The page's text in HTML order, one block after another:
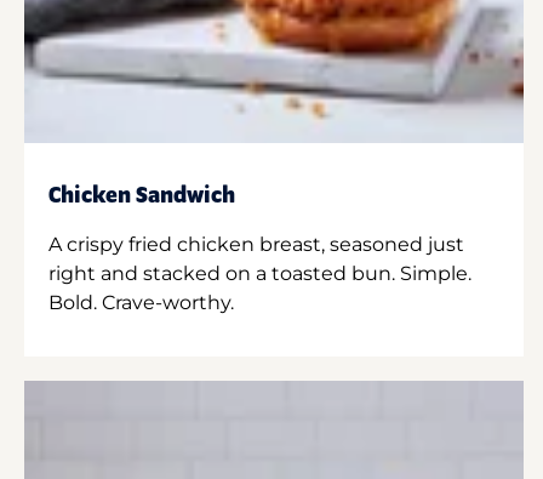
Chicken Sandwich
A crispy fried chicken breast, seasoned just
right and stacked on a toasted bun. Simple.
Bold. Crave-worthy.